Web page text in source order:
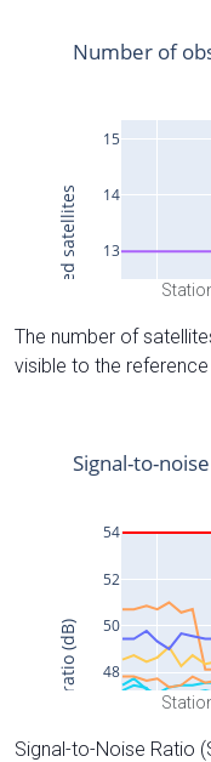
The number of
visible to the
Signal-to-Noise Ratio